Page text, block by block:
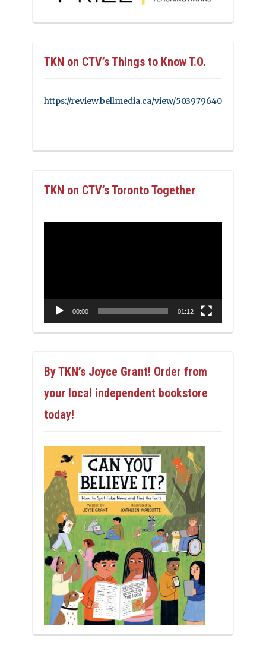
TKN on CTV’s Things to Know T.O.
https://review.bellmedia.ca/view/503979640
TKN on CTV’s Toronto Together
00:00 01:12
By TKN’s Joyce Grant! Order from
your local independent bookstore
today!